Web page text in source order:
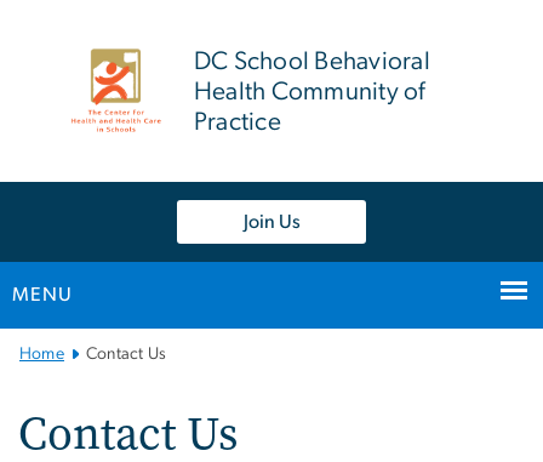
DC School Behavioral
Health Community of
Practice
Join Us
MENU
Main Bootstrap Navigation
Home Contact Us
Contact Us